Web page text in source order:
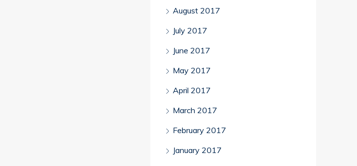
August 2017
July 2017
June 2017
May 2017
April 2017
March 2017
February 2017
January 2017